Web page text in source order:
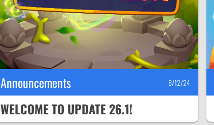
Announcements 8/12/24
WELCOME TO UPDATE 26.1!